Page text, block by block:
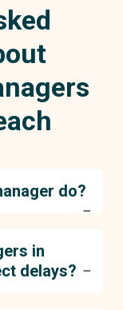
do?
of
to
stays on
in
delays?